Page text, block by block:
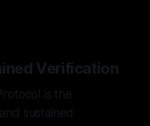
Verification
is the
sustained